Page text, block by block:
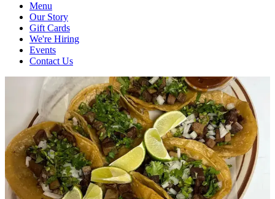
Menu
Our Story
Gift Cards
We're Hiring
Events
Contact Us